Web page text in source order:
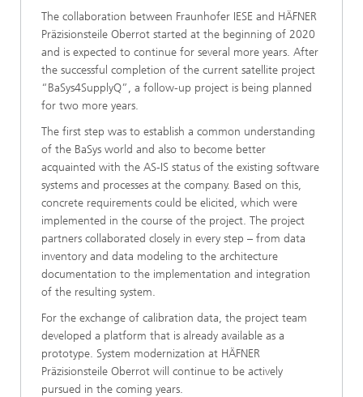
The collaboration between Fraunhofer IESE and HÄFNER
Präzisionsteile Oberrot started at the beginning of 2020
and is expected to continue for several more years. After
the successful completion of the current satellite project
“BaSys4SupplyQ”, a follow-up project is being planned
for two more years.
The first step was to establish a common understanding
of the BaSys world and also to become better
acquainted with the AS-IS status of the existing software
systems and processes at the company. Based on this,
concrete requirements could be elicited, which were
implemented in the course of the project. The project
partners collaborated closely in every step – from data
inventory and data modeling to the architecture
documentation to the implementation and integration
of the resulting system.
For the exchange of calibration data, the project team
developed a platform that is already available as a
prototype. System modernization at HÄFNER
Präzisionsteile Oberrot will continue to be actively
pursued in the coming years.